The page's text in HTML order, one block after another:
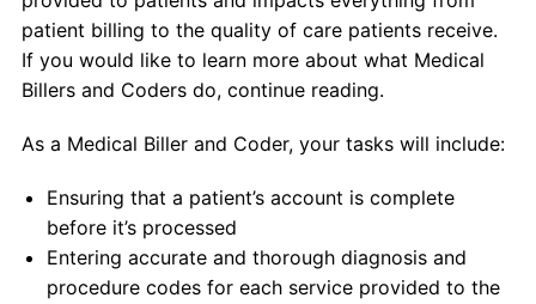
patient billing to the quality of care patients receive.
If you would like to learn more about what Medical
Billers and Coders do, continue reading.
As a Medical Biller and Coder, your tasks will include:
Ensuring that a patient’s account is complete
before it’s processed
Entering accurate and thorough diagnosis and
procedure codes for each service provided to the